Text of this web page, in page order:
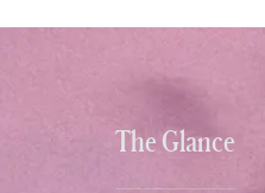
The Glance